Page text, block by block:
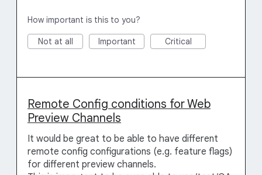
How important is this to you?
Not at all Important Critical
Remote Config conditions for Web
Preview Channels
It would be great to be able to have different
remote config configurations (e.g. feature flags)
for different preview channels.